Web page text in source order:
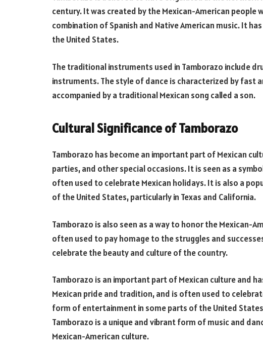
century. It was created by the Mexican-American people
combination of Spanish and Native American music. It
the United States.
The traditional instruments used in Tamborazo include
instruments. The style of dance is characterized by fast
accompanied by a traditional Mexican song called a son.
Cultural Significance of Tamborazo
Tamborazo has become an important part of Mexican
parties, and other special occasions. It is seen as a
often used to celebrate Mexican holidays. It is also a
of the United States, particularly in Texas and California.
Tamborazo is also seen as a way to honor the Mexican-
often used to pay homage to the struggles and
celebrate the beauty and culture of the country.
Tamborazo is an important part of Mexican culture and
Mexican pride and tradition, and is often used to
form of entertainment in some parts of the United
Tamborazo is a unique and vibrant form of music and
Mexican-American culture.